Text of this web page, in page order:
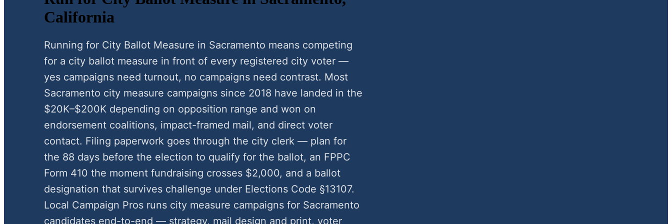
California
Running for City Ballot Measure in Sacramento means competing
for a city ballot measure in front of every registered city voter —
yes campaigns need turnout, no campaigns need contrast. Most
Sacramento city measure campaigns since 2018 have landed in the
$20K–$200K depending on opposition range and won on
endorsement coalitions, impact-framed mail, and direct voter
contact. Filing paperwork goes through the city clerk — plan for
the 88 days before the election to qualify for the ballot, an FPPC
Form 410 the moment fundraising crosses $2,000, and a ballot
designation that survives challenge under Elections Code §13107.
Local Campaign Pros runs city measure campaigns for Sacramento
candidates end-to-end — strategy, mail design and print, voter